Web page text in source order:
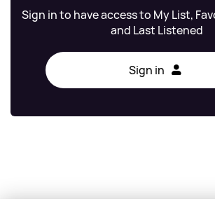
Sign in to have access to My List,
and Last Listened
Sign in